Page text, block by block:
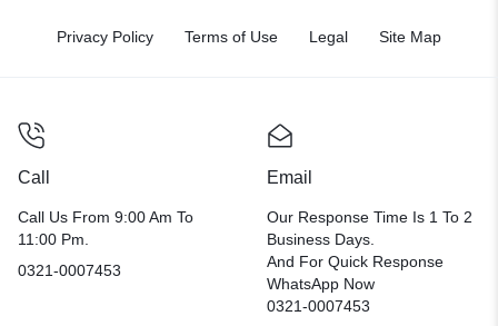
Privacy Policy Terms of Use Legal Site Map
Call
Call Us From 9:00 Am To
11:00 Pm.
0321-0007453
Email
Our Response Time Is 1 To 2
Business Days.
And For Quick Response
WhatsApp Now
0321-0007453